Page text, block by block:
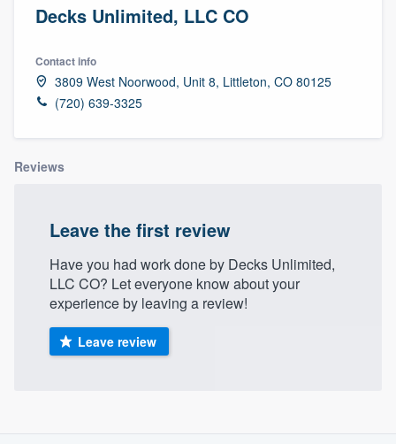
Decks Unlimited, LLC CO
Contact info
3809 West Noorwood, Unit 8, Littleton, CO 80125
(720) 639-3325
Reviews
Leave the first review
Have you had work done by Decks Unlimited,
LLC CO? Let everyone know about your
experience by leaving a review!
Leave review
Welcome to our